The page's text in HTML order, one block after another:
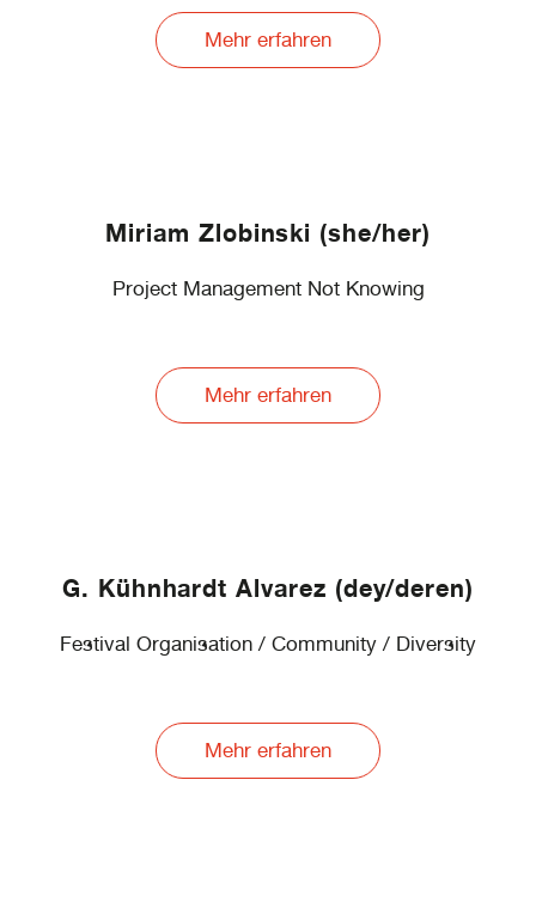
Mehr erfahren
Miriam Zlobinski (she/her)
Project Management Not Knowing
Mehr erfahren
G. Kühnhardt Alvarez (dey/deren)
Festival Organisation / Community / Diversity
Mehr erfahren